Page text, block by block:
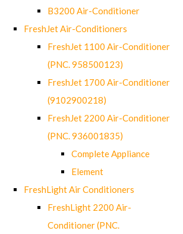
B3200 Air-Conditioner
FreshJet Air-Conditioners
FreshJet 1100 Air-Conditioner
(PNC. 958500123)
FreshJet 1700 Air-Conditioner
(9102900218)
FreshJet 2200 Air-Conditioner
(PNC. 936001835)
Complete Appliance
Element
FreshLight Air Conditioners
FreshLight 2200 Air-
Conditioner (PNC.